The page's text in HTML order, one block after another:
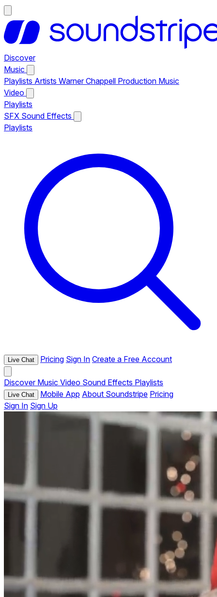
Discover
Music
Playlists Artists Warner Chappell Production Music
Video
Playlists
SFX Sound Effects
Playlists
Live Chat Pricing Sign In Create a Free Account
Discover Music Video Sound Effects Playlists
Live Chat Mobile App About Soundstripe Pricing
Sign In Sign Up